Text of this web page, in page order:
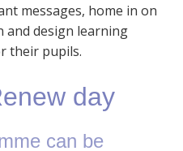
messages, home in on
design learning
their pupils.
day
can be